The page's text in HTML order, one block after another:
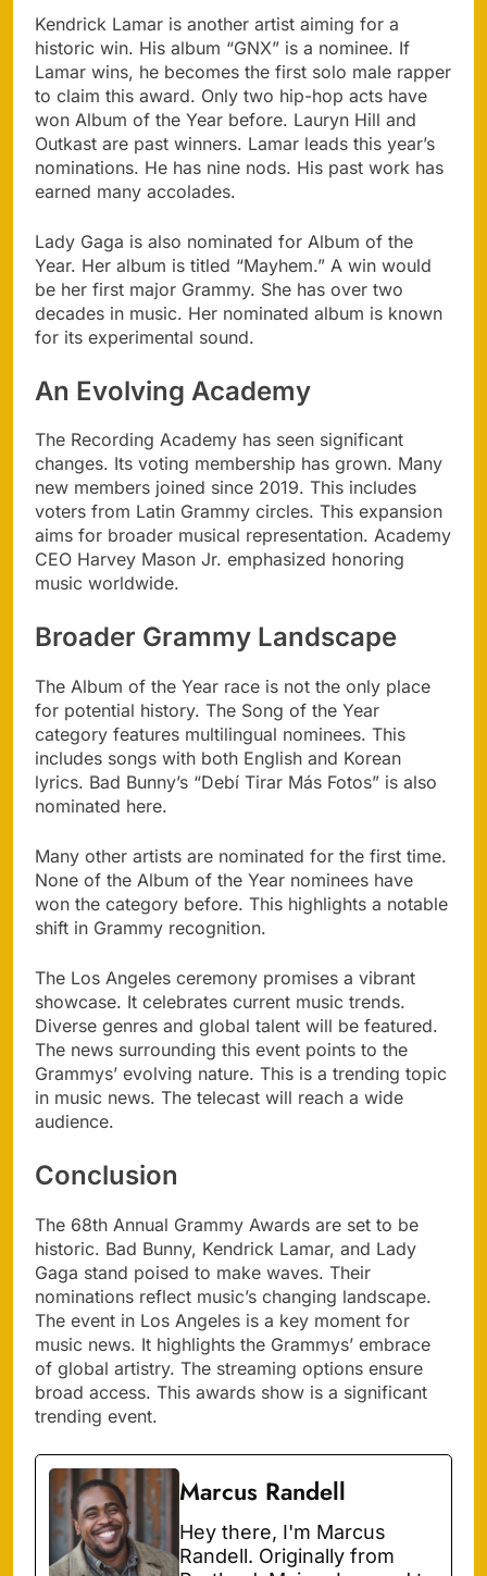
Kendrick Lamar is another artist aiming for a
historic win. His album “GNX” is a nominee. If
Lamar wins, he becomes the first solo male rapper
to claim this award. Only two hip-hop acts have
won Album of the Year before. Lauryn Hill and
Outkast are past winners. Lamar leads this year’s
nominations. He has nine nods. His past work has
earned many accolades.
Lady Gaga is also nominated for Album of the
Year. Her album is titled “Mayhem.” A win would
be her first major Grammy. She has over two
decades in music. Her nominated album is known
for its experimental sound.
An Evolving Academy
The Recording Academy has seen significant
changes. Its voting membership has grown. Many
new members joined since 2019. This includes
voters from Latin Grammy circles. This expansion
aims for broader musical representation. Academy
CEO Harvey Mason Jr. emphasized honoring
music worldwide.
Broader Grammy Landscape
The Album of the Year race is not the only place
for potential history. The Song of the Year
category features multilingual nominees. This
includes songs with both English and Korean
lyrics. Bad Bunny’s “Debí Tirar Más Fotos” is also
nominated here.
Many other artists are nominated for the first time.
None of the Album of the Year nominees have
won the category before. This highlights a notable
shift in Grammy recognition.
The Los Angeles ceremony promises a vibrant
showcase. It celebrates current music trends.
Diverse genres and global talent will be featured.
The news surrounding this event points to the
Grammys’ evolving nature. This is a trending topic
in music news. The telecast will reach a wide
audience.
Conclusion
The 68th Annual Grammy Awards are set to be
historic. Bad Bunny, Kendrick Lamar, and Lady
Gaga stand poised to make waves. Their
nominations reflect music’s changing landscape.
The event in Los Angeles is a key moment for
music news. It highlights the Grammys’ embrace
of global artistry. The streaming options ensure
broad access. This awards show is a significant
trending event.
Marcus Randell
Hey there, I'm Marcus
Randell. Originally from